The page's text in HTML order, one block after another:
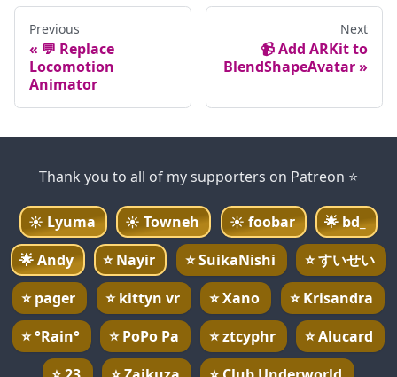
Previous
💬 Replace
Locomotion
Animator
Next
📹 Add ARKit to
BlendShapeAvatar
Thank you to all of my supporters on Patreon ⭐
☀️ Lyuma ☀️Towneh ☀️ foobar 🌟 bd_
🌟Andy ⭐Nayir ⭐SuikaNishi ⭐すいせい
⭐pager ⭐kittyn vr ⭐Xano ⭐Krisandra
⭐°Rain° ⭐PoPo Pa ⭐ztcyphr ⭐Alucard